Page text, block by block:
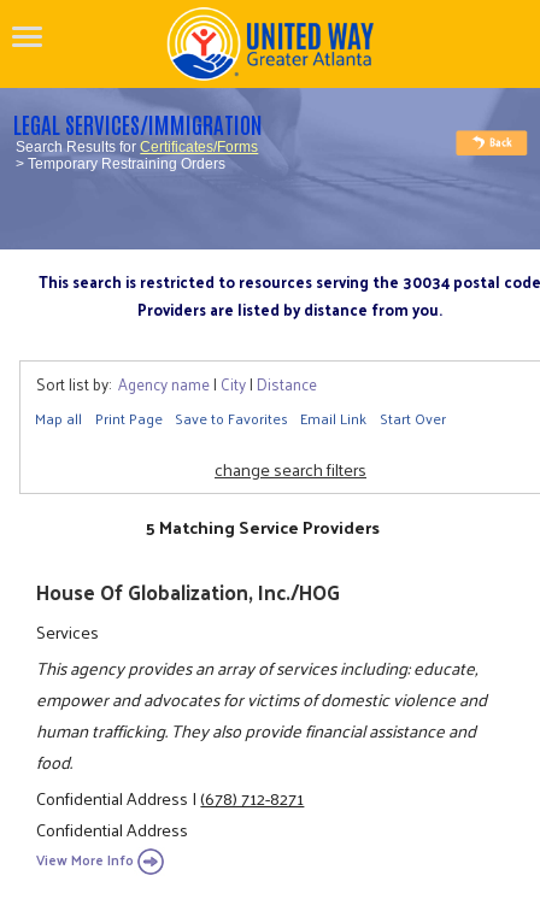
LEGAL SERVICES/IMMIGRATION
Search Results forCertificates/Forms
> Temporary Restraining Orders
This search is restricted to resources serving the 30034 postal code
Providers are listed by distance from you.
Sort list by: Agency name| City| Distance
Map all Print Page Save to Favorites Email Link Start Over
change search filters
5 Matching Service Providers
House Of Globalization, Inc./HOG
Services
This agency provides an array of services including: educate,
empower and advocates for victims of domestic violence and
human trafficking. They also provide financial assistance and
food.
Confidential Address|(678) 712-8271
Confidential Address
View More Info